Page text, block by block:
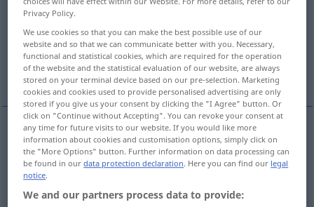
Overview of all translations
(For more details, click/tap on the translation)
Ladung Fracht
Ladungf(besondersSchiffodFlugzeug)
cargo
load
Privacy Policy.
We use cookies so that you can make the best possible use of our
website and so that we can communicate better with you. Necessary,
functional and statistical cookies, which are required for the operation
of the website and the statistical evaluation of our website, are always
stored on your terminal device based on our pre-selection. Marketing
cookies and cookies used to provide personalised advertising are only
stored if you give us your consent by clicking the "I Agree" button. Or
click on "Continue without Accepting". You can revoke your consent at
any time for future visits to our website. If you would like more
information about cookies and customisation options, simply click on
the "More Options" button. Further information on data processing can
be found in ourdata protection declaration. Here you can find our legal
notice.
We and our partners process data to provide: